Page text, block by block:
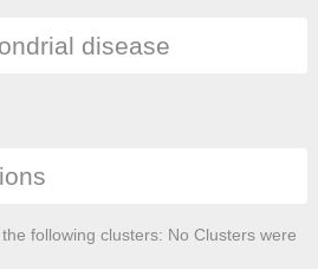
disease
following clusters: No Clusters were